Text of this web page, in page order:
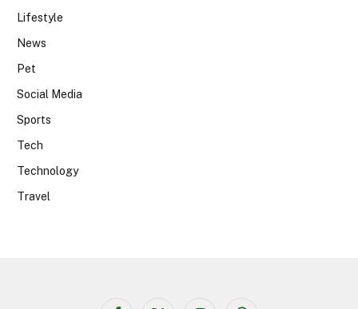
Lifestyle
News
Pet
Social Media
Sports
Tech
Technology
Travel